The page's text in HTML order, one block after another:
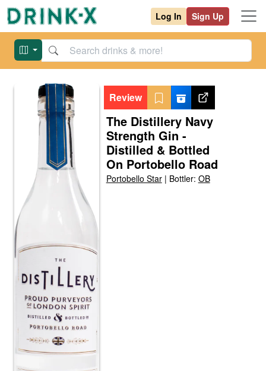
Log In Sign Up
Review
The Distillery Navy
Strength Gin -
Distilled & Bottled
On Portobello Road
Portobello Star| Bottler: OB